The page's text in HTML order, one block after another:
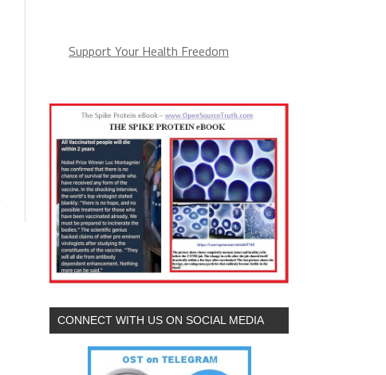
Support Your Health Freedom
CONNECT WITH US ON SOCIAL MEDIA